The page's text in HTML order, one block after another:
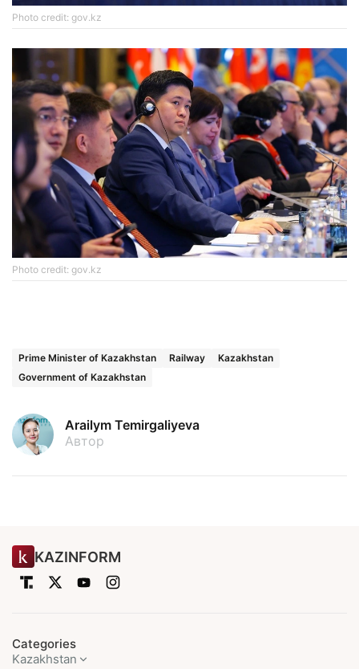
Photo credit: gov.kz
Photo credit: gov.kz
Prime Minister of Kazakhstan Railway
Kazakhstan
Government of Kazakhstan
Arailym Temirgaliyeva
Автор
KAZINFORM
Categories
Kazakhstan